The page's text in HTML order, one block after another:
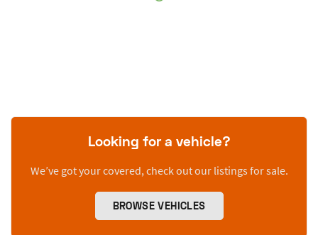
Looking for a vehicle?
We’ve got your covered, check out our listings for sale.
BROWSE VEHICLES